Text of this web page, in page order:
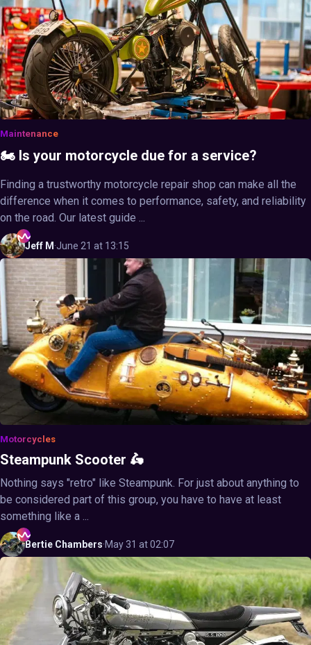
Maintenance
🏍️ Is your motorcycle due for a service?
Finding a trustworthy motorcycle repair shop can make all the
difference when it comes to performance, safety, and reliability
on the road. Our latest guide ...
Jeff M ·June 21 at 13:15
Motorcycles
Steampunk Scooter 🛵
Nothing says "retro" like Steampunk. For just about anything to
be considered part of this group, you have to have at least
something like a ...
Bertie Chambers·May 31 at 02:07